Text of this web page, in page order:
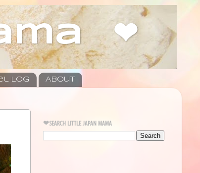
❤
Log About
❤SEARCH LITTLE JAPAN MAMA